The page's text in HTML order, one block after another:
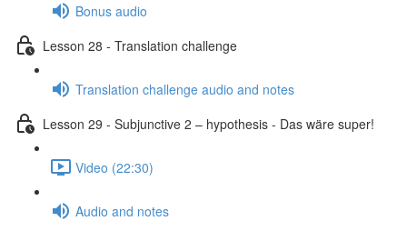
Bonus audio
Lesson 28 - Translation challenge
Translation challenge audio and notes
Lesson 29 - Subjunctive 2 – hypothesis - Das wäre super!
Video (22:30)
Audio and notes